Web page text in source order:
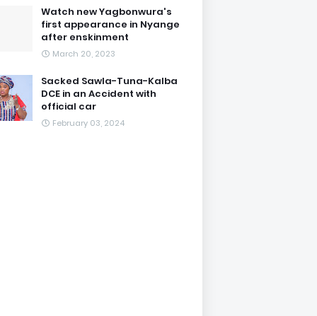
Watch new Yagbonwura's
first appearance in Nyange
after enskinment
March 20, 2023
Sacked Sawla-Tuna-Kalba
DCE in an Accident with
official car
February 03, 2024